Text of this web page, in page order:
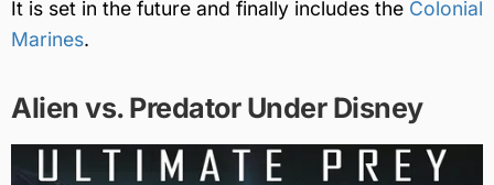
It is set in the future and finally includes the Colonial
Marines.
Alien vs. Predator Under Disney